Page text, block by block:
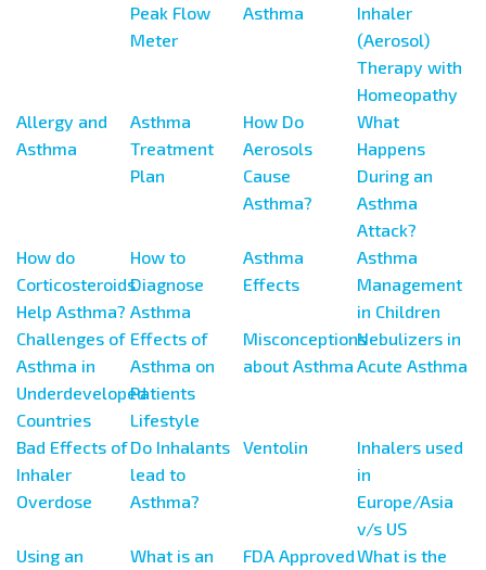
Peak Flow
Meter
Asthma
Inhaler
(Aerosol)
Therapy with
Homeopathy
Allergy and
Asthma
Asthma
Treatment
Plan
How Do
Aerosols
Cause
Asthma?
What
Happens
During an
Asthma
Attack?
How do
Corticosteroids
Help Asthma?
How to
Diagnose
Asthma
Asthma
Effects
Asthma
Management
in Children
Challenges of
Asthma in
Underdeveloped
Countries
Effects of
Asthma on
Patients
Lifestyle
Misconceptions
about Asthma
Nebulizers in
Acute Asthma
Bad Effects of
Inhaler
Overdose
Do Inhalants
lead to
Asthma?
Ventolin
Inhalers used
in
Europe/Asia
v/s US
Using an
What is an
FDA ApprovedWhat is the